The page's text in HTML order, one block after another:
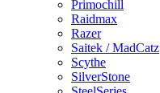
Primochill
Raidmax
Razer
Saitek / MadCatz
Scythe
SilverStone